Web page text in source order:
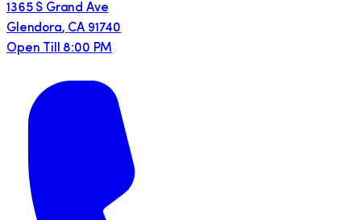
1365 S Grand Ave
Glendora, CA 91740
Open Till 8:00 PM